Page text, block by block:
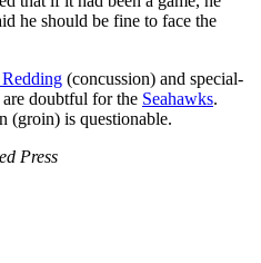
he should be fine to face the
(concussion) and special-
doubtful for the Seahawks.
(groin) is questionable.
Press